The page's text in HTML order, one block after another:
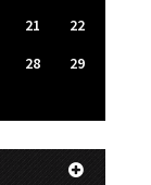
21
22
28
29